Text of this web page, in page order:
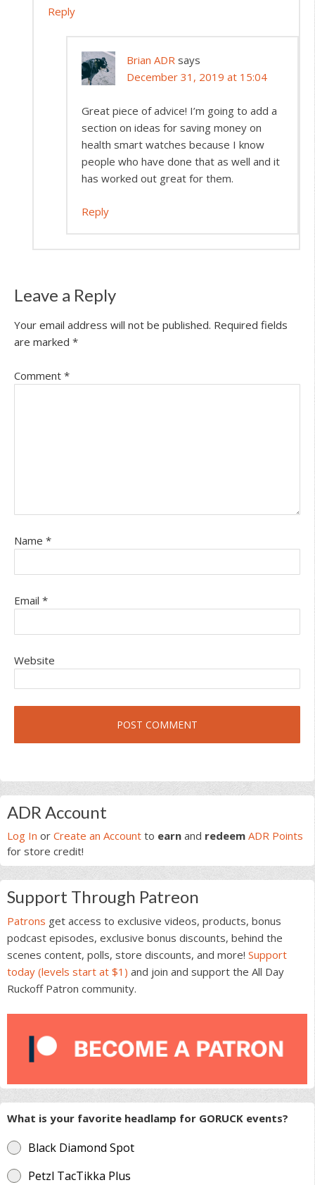
Reply
Brian ADR says
December 31, 2019 at 15:04
Great piece of advice! I’m going to add a
section on ideas for saving money on
health smart watches because I know
people who have done that as well and it
has worked out great for them.
Reply
Leave a Reply
Your email address will not be published. Required fields
are marked *
Comment *
Name *
Email *
Website
Primary
Sidebar
ADR Account
Log In or Create an Account to earn and redeem ADR Points
for store credit!
Support Through Patreon
Patrons get access to exclusive videos, products, bonus
podcast episodes, exclusive bonus discounts, behind the
scenes content, polls, store discounts, and more! Support
today (levels start at $1) and join and support the All Day
Ruckoff Patron community.
What is your favorite headlamp for GORUCK events?
Black Diamond Spot
Petzl TacTikka Plus